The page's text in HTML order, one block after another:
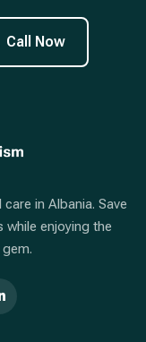
Call Now
in Albania. Save
enjoying the